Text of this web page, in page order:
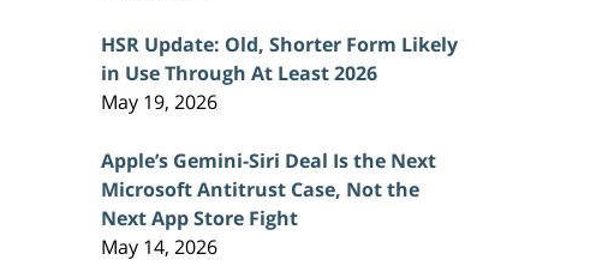
HSR Update: Old, Shorter Form Likely
in Use Through At Least 2026
May 19, 2026
Apple’s Gemini-Siri Deal Is the Next
Microsoft Antitrust Case, Not the
Next App Store Fight
May 14, 2026